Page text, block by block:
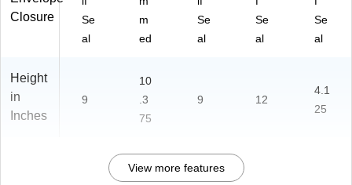
Closure
Se
al
m
ed
Se
al
Se
al
Se
al
Height
in
Inches
9
10
.3
75
9 12
4.1
25
View more features